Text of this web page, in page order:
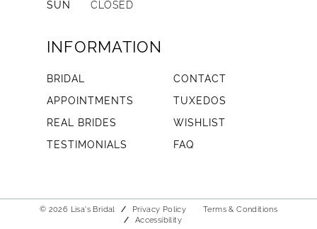
SUN
CLOSED
INFORMATION
BRIDAL
CONTACT
APPOINTMENTS
TUXEDOS
REAL BRIDES
WISHLIST
TESTIMONIALS
FAQ
© 2026 Lisa's Bridal Privacy Policy
Terms & Conditions
Accessibility